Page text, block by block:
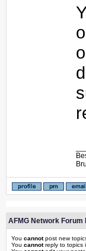
AFMG Network Forum
You cannotpost new
You cannotreply to topics